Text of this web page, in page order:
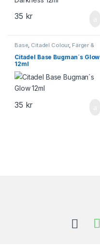
35 kr
Base Citadel Colour, Färger &
Tillbehör Games Workshop
Citadel Base Bugman´s Glow
12ml
35 kr